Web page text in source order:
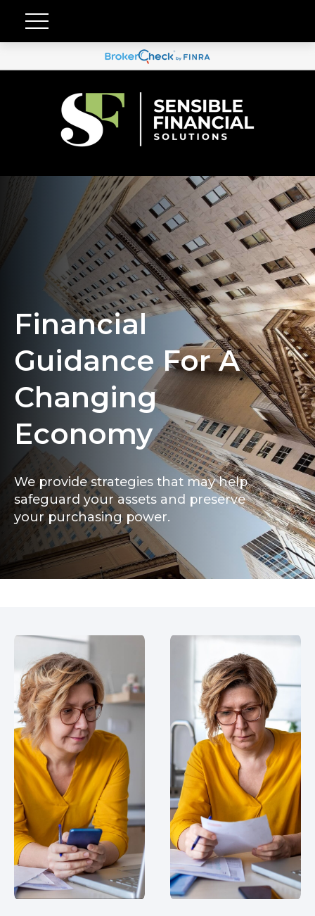
Financial
Guidance For A
Changing
Economy
We provide strategies that may help
safeguard your assets and preserve
your purchasing power.